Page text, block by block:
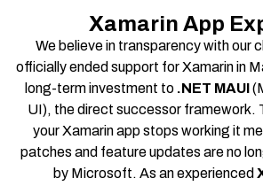
Xamarin App
We believe in transparency with our
officially ended support for Xamarin in
long-term investment to .NET MAUI
UI), the direct successor framework.
your Xamarin app stops working it
patches and feature updates are no
by Microsoft. As an experienced